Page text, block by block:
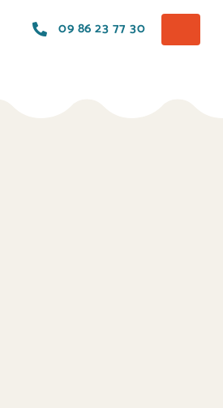
09 86 23 77 30